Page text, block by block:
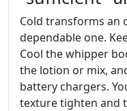
Cold transforms an
dependable one.
Cool the whipper
the lotion or mix,
battery chargers.
texture tighten and